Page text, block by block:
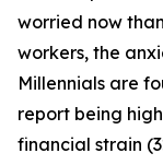
worried now
workers, the
Millennials are
report being
financial strain